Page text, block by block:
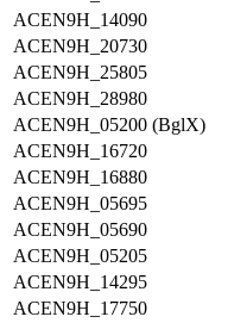
ACEN9H_14090
ACEN9H_20730
ACEN9H_25805
ACEN9H_28980
ACEN9H_05200 (BglX)
ACEN9H_16720
ACEN9H_16880
ACEN9H_05695
ACEN9H_05690
ACEN9H_05205
ACEN9H_14295
ACEN9H_17750